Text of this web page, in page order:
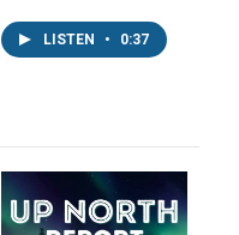
LISTEN • 0:37